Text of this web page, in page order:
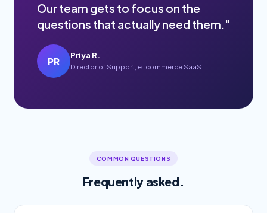
Our team gets to focus on the
questions that actually need them."
PR
Priya R.
Director of Support, e-commerce SaaS
COMMON QUESTIONS
Frequently asked.